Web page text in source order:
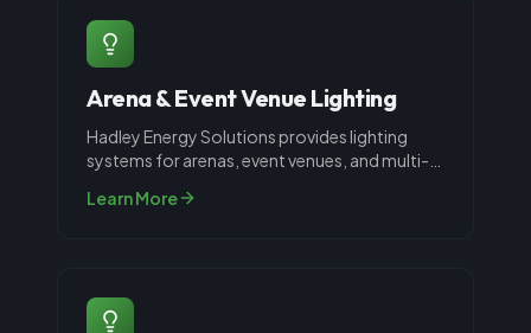
Arena & Event Venue Lighting
Hadley Energy Solutions provides lighting
systems for arenas, event venues, and multi-
Learn More